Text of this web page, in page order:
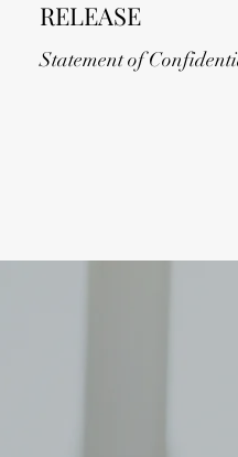
RELEASE
Statement of